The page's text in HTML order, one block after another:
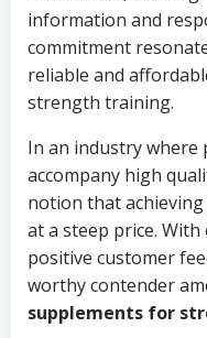
information and
commitment
reliable and
strength training.
In an industry where
accompany high
notion that
at a steep price.
positive customer
worthy contender
supplements for